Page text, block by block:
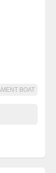
BOAT